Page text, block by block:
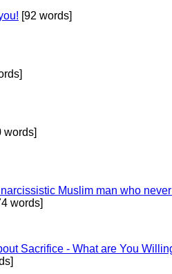
[92 words]
words]
Muslim man who
words]
Sacrifice - What are You